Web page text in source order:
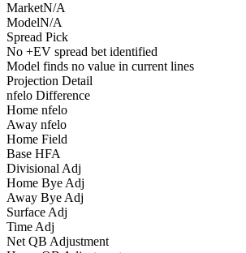
MarketN/A
ModelN/A
Spread Pick
No +EV spread bet identified
Model finds no value in current lines
Projection Detail
nfelo Difference
Home nfelo
Away nfelo
Home Field
Base HFA
Divisional Adj
Home Bye Adj
Away Bye Adj
Surface Adj
Time Adj
Net QB Adjustment